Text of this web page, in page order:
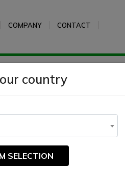
COMPANY CONTACT
country
SELECTION